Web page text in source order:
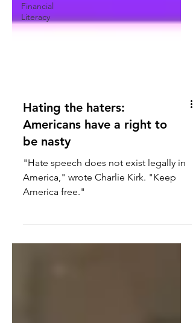
Financial
Literacy
Hating the haters:
Americans have a right to
be nasty
"Hate speech does not exist legally in